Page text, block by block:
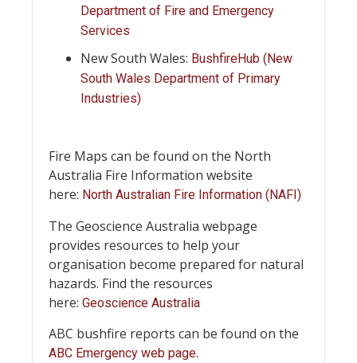
Department of Fire and Emergency
Services
New South Wales: BushfireHub (New
South Wales Department of Primary
Industries)
Fire Maps can be found on the North
Australia Fire Information website
here: North Australian Fire Information (NAFI)
The Geoscience Australia webpage
provides resources to help your
organisation become prepared for natural
hazards. Find the resources
here: Geoscience Australia
ABC bushfire reports can be found on the
ABC Emergency web page.